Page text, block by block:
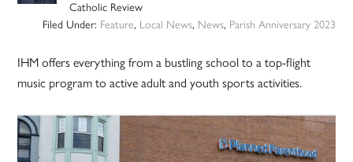
Catholic Review
Filed Under: Feature, Local News, News, Parish Anniversary 2023
IHM offers everything from a bustling school to a top-flight
music program to active adult and youth sports activities.